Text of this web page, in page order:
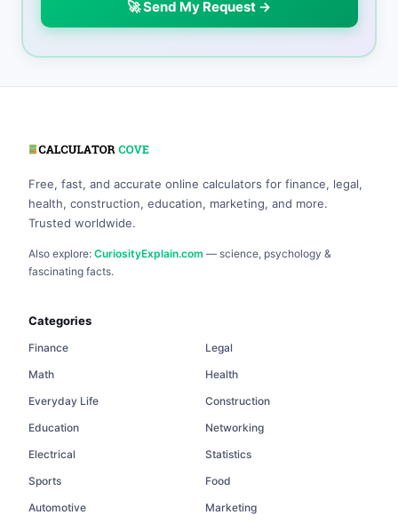
🚀 Send My Request →
Free, fast, and accurate online calculators for finance, legal,
health, construction, education, marketing, and more.
Trusted worldwide.
Also explore: CuriosityExplain.com — science, psychology &
fascinating facts.
Categories
Finance
Legal
Math
Health
Everyday Life
Construction
Education
Networking
Electrical
Statistics
Sports
Food
Automotive
Marketing